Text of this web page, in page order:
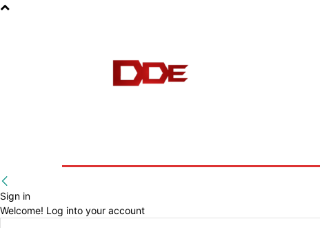
Sign in
Welcome! Log into your account